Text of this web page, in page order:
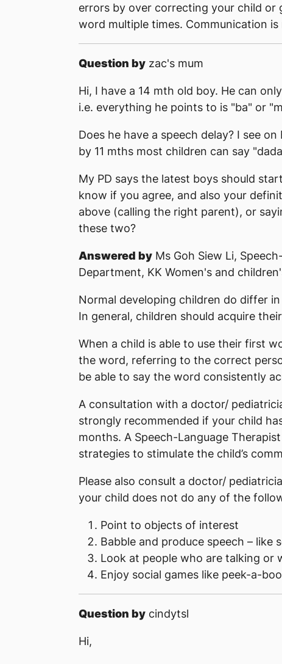
errors by over correcting your child
word multiple times. Communication
Question by zac's mum
Hi, I have a 14 mth old boy. He can
i.e. everything he points to is "ba" or
Does he have a speech delay? I see
by 11 mths most children can say
My PD says the latest boys should
know if you agree, and also your
above (calling the right parent), or
these two?
Answered by Ms Goh Siew Li,
Department, KK Women's and
Normal developing children do differ
In general, children should acquire
When a child is able to use their first
the word, referring to the correct
be able to say the word consistently
A consultation with a doctor/
strongly recommended if your child
months. A Speech-Language
strategies to stimulate the child’s
Please also consult a doctor/
your child does not do any of the
Point to objects of interest
Babble and produce speech – like
Look at people who are talking or
Enjoy social games like peek-a-
Question by cindytsl
Hi,